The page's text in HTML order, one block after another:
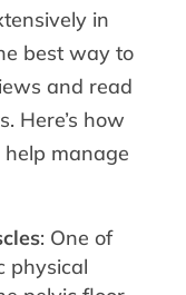
in
best way to
and read
Here’s how
manage
: One of
physical